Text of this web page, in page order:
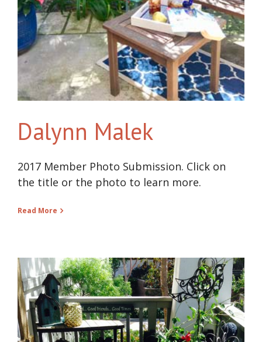
Dalynn Malek
2017 Member Photo Submission. Click on
the title or the photo to learn more.
Read More